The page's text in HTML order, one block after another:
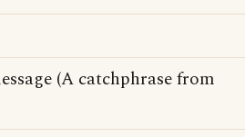
(A catchphrase from